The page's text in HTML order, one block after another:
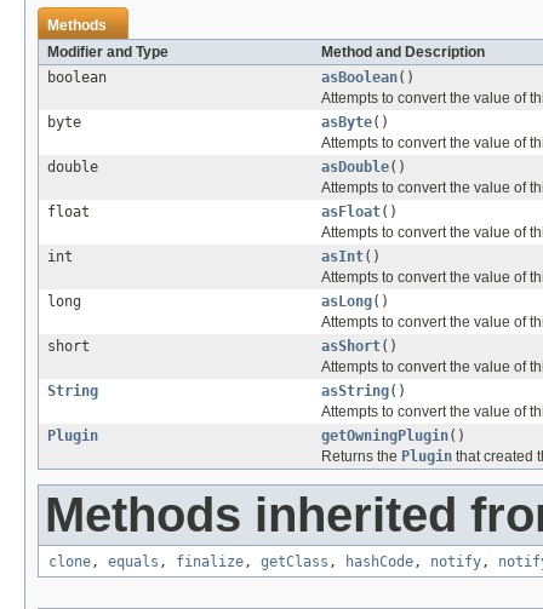
Methods
Modifier and Type
Method and Description
boolean
asBoolean()
Attempts to convert the value of
byte
asByte()
Attempts to convert the value of
double
asDouble()
Attempts to convert the value of
float
asFloat()
Attempts to convert the value of
int
asInt()
Attempts to convert the value of
long
asLong()
Attempts to convert the value of
short
asShort()
Attempts to convert the value of
String
asString()
Attempts to convert the value of
Plugin
getOwningPlugin()
Returns the Plugin that created
Methods inherited
clone , equals , finalize , getClass , hashCode , notify ,